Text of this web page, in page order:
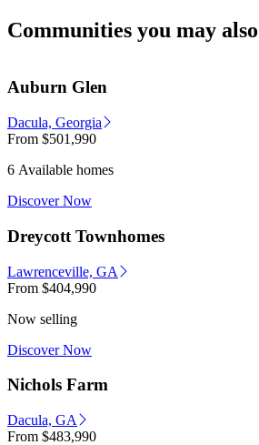
Communities you may
Auburn Glen
Dacula, Georgia
From $501,990
6 Available homes
Discover Now
Dreycott Townhomes
Lawrenceville, GA
From $404,990
Now selling
Discover Now
Nichols Farm
Dacula, GA
From $483,990